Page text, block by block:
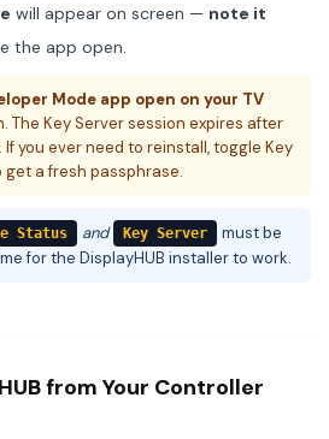
will appear on screen — note it
the app open.
Mode app open on your TV
The Key Server session expires after
you ever need to reinstall, toggle Key
a fresh passphrase.
Status and Key Server
must be
for the DisplayHUB installer to work.
from Your Controller